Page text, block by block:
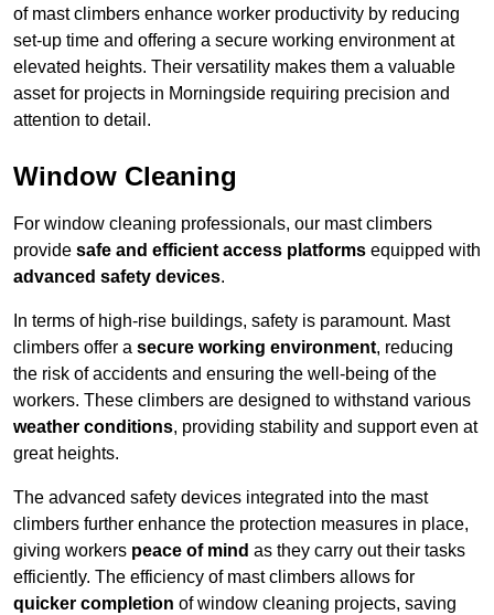
of mast climbers enhance worker productivity by reducing
set-up time and offering a secure working environment at
elevated heights. Their versatility makes them a valuable
asset for projects in Morningside requiring precision and
attention to detail.
Window Cleaning
For window cleaning professionals, our mast climbers
provide safe and efficient access platforms equipped with
advanced safety devices.
In terms of high-rise buildings, safety is paramount. Mast
climbers offer a secure working environment, reducing
the risk of accidents and ensuring the well-being of the
workers. These climbers are designed to withstand various
weather conditions, providing stability and support even at
great heights.
The advanced safety devices integrated into the mast
climbers further enhance the protection measures in place,
giving workers peace of mind as they carry out their tasks
efficiently. The efficiency of mast climbers allows for
quicker completion of window cleaning projects, saving